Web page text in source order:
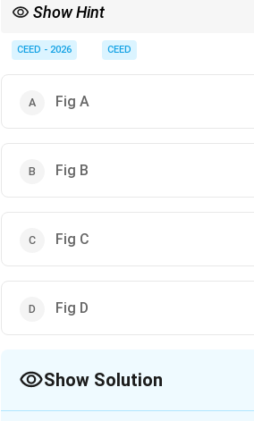
Show Hint
single-point analysis usually helps
CEED - 2026 CEED
Fig A
Fig B
Fig C
Fig D
Show Solution